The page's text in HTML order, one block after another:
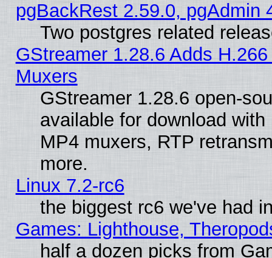
pgBackRest 2.59.0, pgAdmin
Two postgres related
GStreamer 1.28.6 Adds
Muxers
GStreamer 1.28.6 open-
available for download
MP4 muxers, RTP
more.
Linux 7.2-rc6
the biggest rc6 we've had
Games: Lighthouse,
half a dozen picks from